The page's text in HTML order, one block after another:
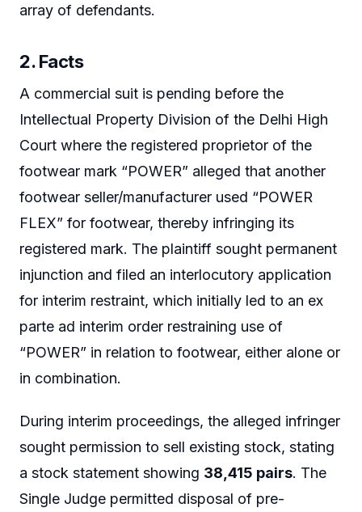
array of defendants.
2. Facts
A commercial suit is pending before the
Intellectual Property Division of the Delhi High
Court where the registered proprietor of the
footwear mark “POWER” alleged that another
footwear seller/manufacturer used “POWER
FLEX” for footwear, thereby infringing its
registered mark. The plaintiff sought permanent
injunction and filed an interlocutory application
for interim restraint, which initially led to an ex
parte ad interim order restraining use of
“POWER” in relation to footwear, either alone or
in combination.
During interim proceedings, the alleged infringer
sought permission to sell existing stock, stating
a stock statement showing 38,415 pairs. The
Single Judge permitted disposal of pre-